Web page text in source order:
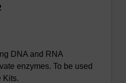
DNA and RNA
enzymes. To be used
Kits.